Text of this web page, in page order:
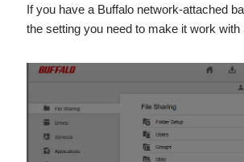
If you have a Buffalo network-attached
the setting you need to make it work with